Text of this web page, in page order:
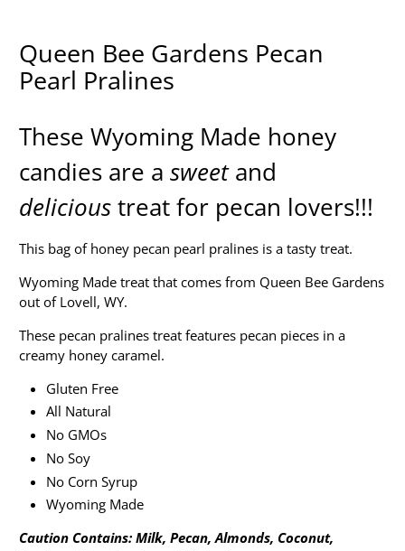
Queen Bee Gardens Pecan
Pearl Pralines
These Wyoming Made honey
candies are asweetand
delicioustreat for pecan lovers!!!
This bag of honey pecan pearl pralines is a tasty treat.
Wyoming Made treat that comes from Queen Bee Gardens
out of Lovell, WY.
These pecan pralines treat features pecan pieces in a
creamy honey caramel.
Gluten Free
All Natural
No GMOs
No Soy
No Corn Syrup
Wyoming Made
Caution Contains: Milk, Pecan, Almonds, Coconut,